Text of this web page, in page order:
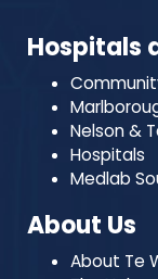
Hospitals
Nelson &
Hospitals
Medlab
About Us
About Te